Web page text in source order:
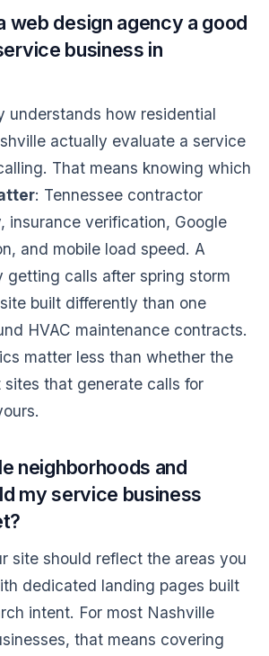
web design agency a good
business in
understands how residential
actually evaluate a service
That means knowing which
: Tennessee contractor
insurance verification, Google
and mobile load speed. A
getting calls after spring storm
built differently than one
HVAC maintenance contracts.
matter less than whether the
that generate calls for
neighborhoods and
my service business
site should reflect the areas you
dedicated landing pages built
intent. For most Nashville
that means covering